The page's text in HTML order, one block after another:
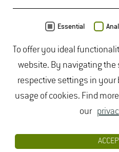
Essential
To offer you ideal
website. By navigating
respective settings in your
usage of cookies. Find
our